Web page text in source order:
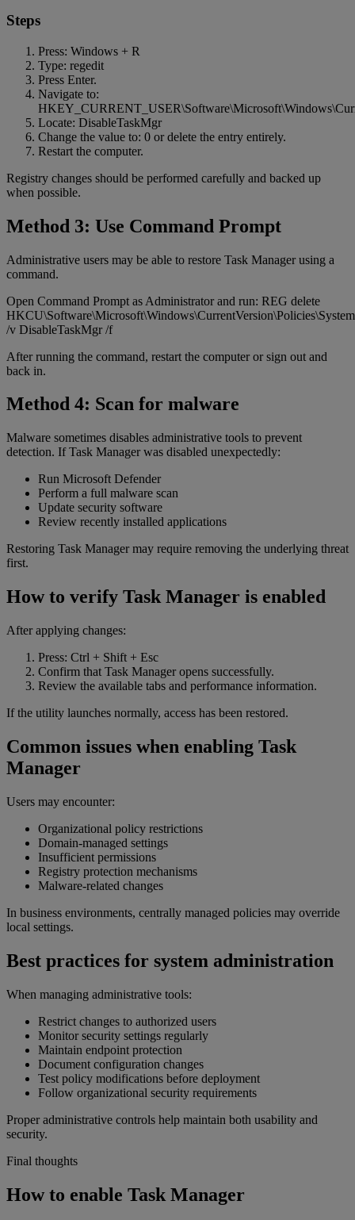
Steps
Press: Windows + R
Type: regedit
Press Enter.
Navigate to:
Locate: DisableTaskMgr
Change the value to: 0 or delete the entry entirely.
Restart the computer.
Registry changes should be performed carefully and backed up
when possible.
Method 3: Use Command Prompt
Administrative users may be able to restore Task Manager using a
command.
Open Command Prompt as Administrator and run: REG delete
HKCU\Software\Microsoft\Windows\CurrentVersion\Policies\System
/v DisableTaskMgr /f
After running the command, restart the computer or sign out and
back in.
Method 4: Scan for malware
Malware sometimes disables administrative tools to prevent
detection. If Task Manager was disabled unexpectedly:
Run Microsoft Defender
Perform a full malware scan
Update security software
Review recently installed applications
Restoring Task Manager may require removing the underlying threat
first.
How to verify Task Manager is enabled
After applying changes:
Press: Ctrl + Shift + Esc
Confirm that Task Manager opens successfully.
Review the available tabs and performance information.
If the utility launches normally, access has been restored.
Common issues when enabling Task
Manager
Users may encounter:
Organizational policy restrictions
Domain-managed settings
Insufficient permissions
Registry protection mechanisms
Malware-related changes
In business environments, centrally managed policies may override
local settings.
Best practices for system administration
When managing administrative tools:
Restrict changes to authorized users
Monitor security settings regularly
Maintain endpoint protection
Document configuration changes
Test policy modifications before deployment
Follow organizational security requirements
Proper administrative controls help maintain both usability and
security.
Final thoughts
How to enable Task Manager